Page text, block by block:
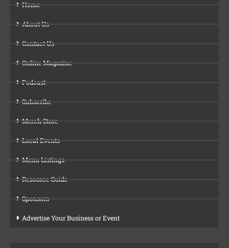
Home
About Us
Contact Us
Online Magazine
Podcast
Subscribe
Merch Store
Local Events
Menu Listings
Resource Guide
Sponsors
Advertise Your Business or Event